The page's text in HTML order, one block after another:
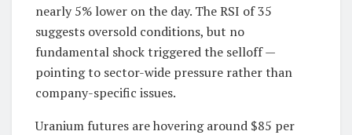
nearly 5% lower on the day. The RSI of 35
suggests oversold conditions, but no
fundamental shock triggered the selloff —
pointing to sector-wide pressure rather than
company-specific issues.
Uranium futures are hovering around $85 per